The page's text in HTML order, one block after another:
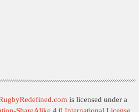
is licensed under a